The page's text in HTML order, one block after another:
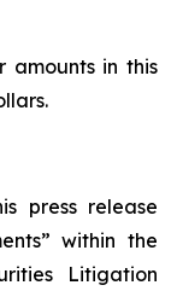
amounts in this
press release
within the
Litigation